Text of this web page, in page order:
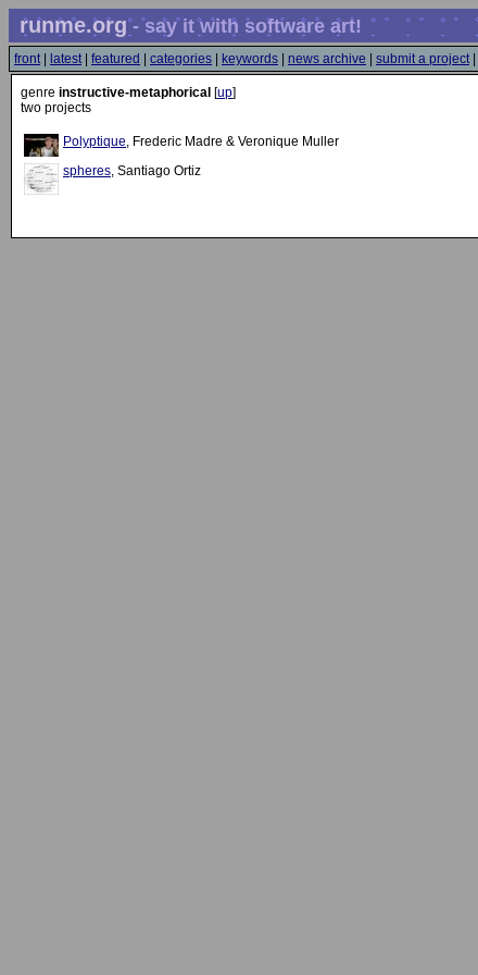
runme.org- say it with software art!
front| latest| featured categories keywords news archive submit a project|
genre instructive-metaphorical [up]
two projects
Polyptique, Frederic Madre & Veronique Muller
spheres, Santiago Ortiz